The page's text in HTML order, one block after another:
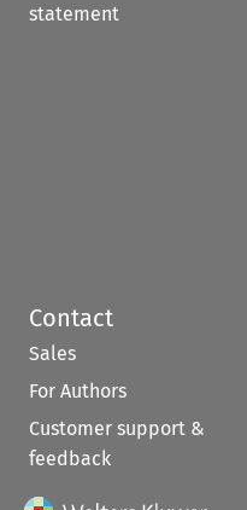
statement
Contact
Sales
For Authors
Customer support &
feedback